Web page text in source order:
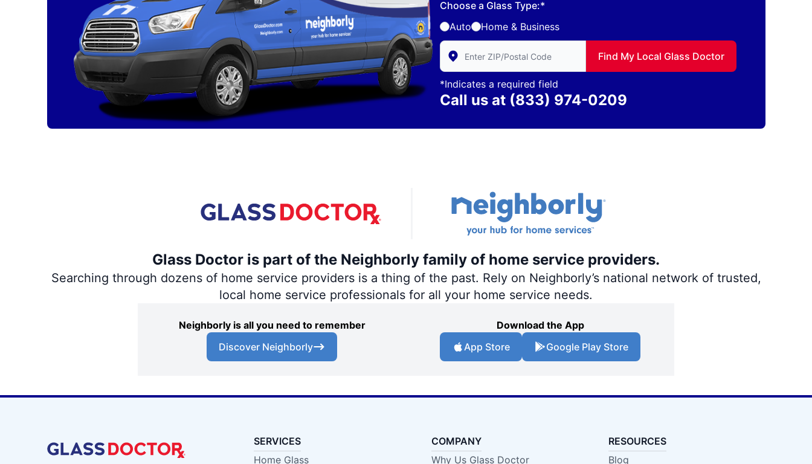
Choose a Glass Type:*
Auto
Home & Business
Enter Zip/Postal Code to find local Glass Doctor
Find My Local Glass Doctor
*Indicates a required field
Call us at (833) 974-0209
Glass Doctor is part of the Neighborly family of home service providers.
Searching through dozens of home service providers is a thing of the past. Rely on Neighborly’s national network of trusted,
local home service professionals for all your home service needs.
Neighborly is all you need to remember
Discover Neighborly
Download the App
App Store
Google Play Store
SERVICES
Home Glass
COMPANY
Why Us Glass Doctor
RESOURCES
Blog